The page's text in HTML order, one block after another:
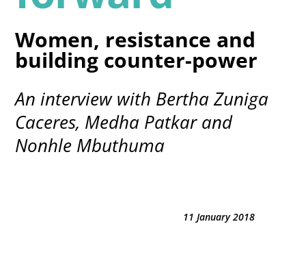
Women, resistance and
building counter-power
An interview with Bertha Zuniga
Caceres, Medha Patkar and
Nonhle Mbuthuma
11 January 2018